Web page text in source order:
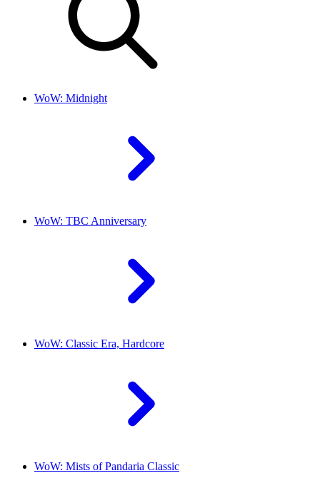
WoW: Midnight
WoW: TBC Anniversary
WoW: Classic Era, Hardcore
WoW: Mists of Pandaria Classic